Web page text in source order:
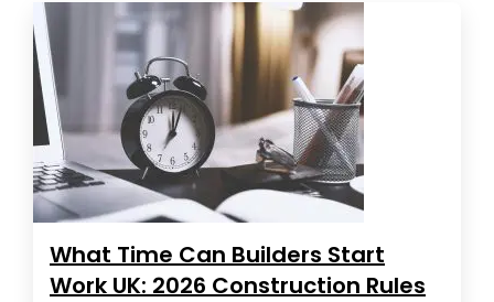
What Time Can Builders Start
Work UK: 2026 Construction Rules